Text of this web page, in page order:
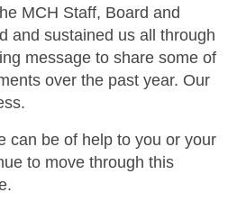
MCH Staff, Board and
and sustained us all through
message to share some of
over the past year. Our
can be of help to you or your
to move through this